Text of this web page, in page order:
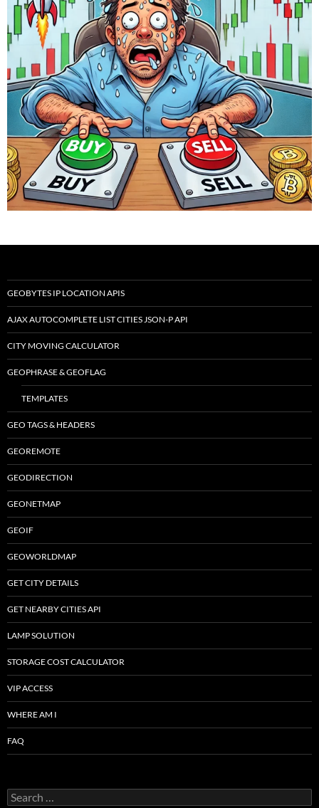
GEOBYTES IP LOCATION APIS
AJAX AUTOCOMPLETE LIST CITIES JSON-P API
CITY MOVING CALCULATOR
GEOPHRASE & GEOFLAG
TEMPLATES
GEO TAGS & HEADERS
GEOREMOTE
GEODIRECTION
GEONETMAP
GEOIF
GEOWORLDMAP
GET CITY DETAILS
GET NEARBY CITIES API
LAMP SOLUTION
STORAGE COST CALCULATOR
VIP ACCESS
WHERE AM I
FAQ
Search